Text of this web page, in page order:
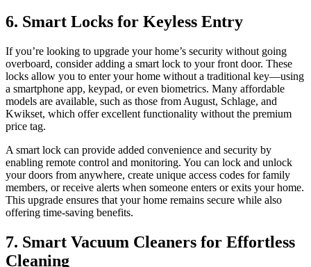
6. Smart Locks for Keyless Entry
If you’re looking to upgrade your home’s security without going
overboard, consider adding a smart lock to your front door. These
locks allow you to enter your home without a traditional key—using
a smartphone app, keypad, or even biometrics. Many affordable
models are available, such as those from August, Schlage, and
Kwikset, which offer excellent functionality without the premium
price tag.
A smart lock can provide added convenience and security by
enabling remote control and monitoring. You can lock and unlock
your doors from anywhere, create unique access codes for family
members, or receive alerts when someone enters or exits your home.
This upgrade ensures that your home remains secure while also
offering time-saving benefits.
7. Smart Vacuum Cleaners for Effortless
Cleaning